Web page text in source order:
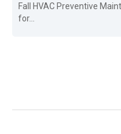
Fall HVAC Preventive
for...